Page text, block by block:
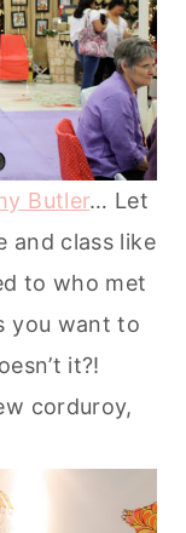
Butler… Let
and class like
to who met
you want to
it?!
corduroy,